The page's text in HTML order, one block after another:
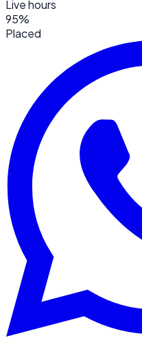
Live hours
95%
Placed